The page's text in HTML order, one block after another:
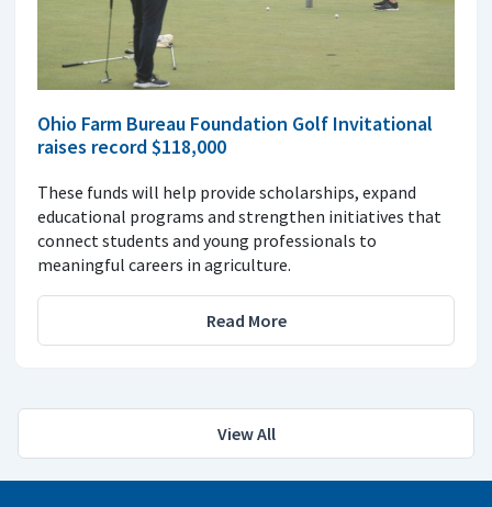
Ohio Farm Bureau Foundation Golf Invitational
raises record $118,000
These funds will help provide scholarships, expand
educational programs and strengthen initiatives that
connect students and young professionals to
meaningful careers in agriculture.
Read More
View All